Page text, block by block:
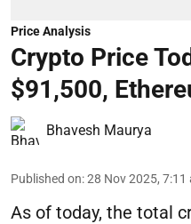
Price Analysis
Crypto Price
$91,500,
Bhavesh Maurya
Published on:28 Nov 2025, 7:11
As of today, the total